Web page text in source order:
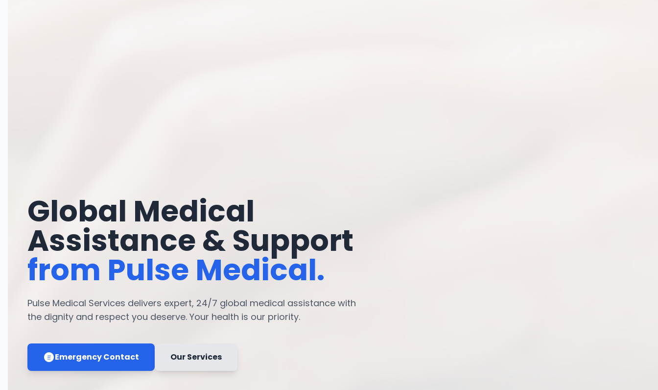
Global Medical
Assistance & Support
from Pulse Medical.
Pulse Medical Services delivers expert, 24/7 global medical assistance with
the dignity and respect you deserve. Your health is our priority.
Emergency Contact Our Services